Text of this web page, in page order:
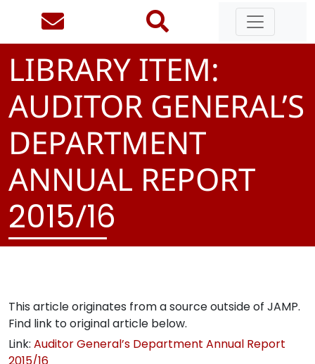
LIBRARY ITEM:
AUDITOR GENERAL’S
DEPARTMENT
ANNUAL REPORT
2015/16
This article originates from a source outside of JAMP.
Find link to original article below.
Link: Auditor General’s Department Annual Report